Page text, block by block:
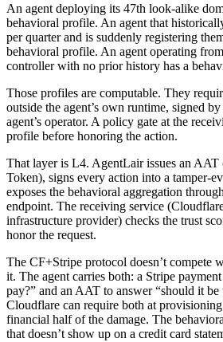
An agent deploying its 47th look-alike
behavioral profile. An agent that
per quarter and is suddenly registering
behavioral profile. An agent operating
controller with no prior history has a
Those profiles are computable. They
outside the agent’s own runtime, signed
agent’s operator. A policy gate at the
profile before honoring the action.
That layer is L4. AgentLair issues an AAT
Token), signs every action into a tamper-
exposes the behavioral aggregation
endpoint. The receiving service
infrastructure provider) checks the trust
honor the request.
The CF+Stripe protocol doesn’t compete
it. The agent carries both: a Stripe
pay?” and an AAT to answer “should it
Cloudflare can require both at
financial half of the damage. The
that doesn’t show up on a credit card